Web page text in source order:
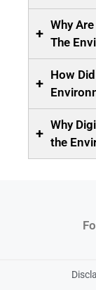
+
Why
The
+
How
+
Why
the